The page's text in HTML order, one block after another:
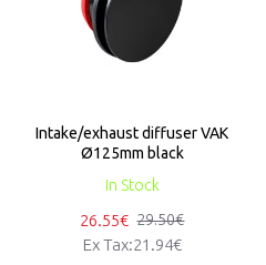
In Stock
Intake/exhaust diffuser VAK
Ø125mm black
26.55€ 29.50€
Ex Tax:21.94€